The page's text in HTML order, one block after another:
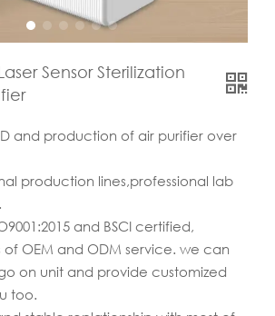
Sensor Sterilization
and production of air purifier over
production lines,professional lab
and BSCI certified,
of OEM and ODM service. we can
on unit and provide customized
too.